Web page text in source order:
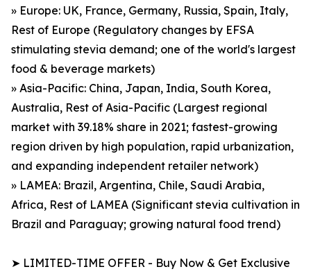
» Europe: UK, France, Germany, Russia, Spain, Italy,
Rest of Europe (Regulatory changes by EFSA
stimulating stevia demand; one of the world's largest
food & beverage markets)
» Asia-Pacific: China, Japan, India, South Korea,
Australia, Rest of Asia-Pacific (Largest regional
market with 39.18% share in 2021; fastest-growing
region driven by high population, rapid urbanization,
and expanding independent retailer network)
» LAMEA: Brazil, Argentina, Chile, Saudi Arabia,
Africa, Rest of LAMEA (Significant stevia cultivation in
Brazil and Paraguay; growing natural food trend)
➤ LIMITED-TIME OFFER - Buy Now & Get Exclusive